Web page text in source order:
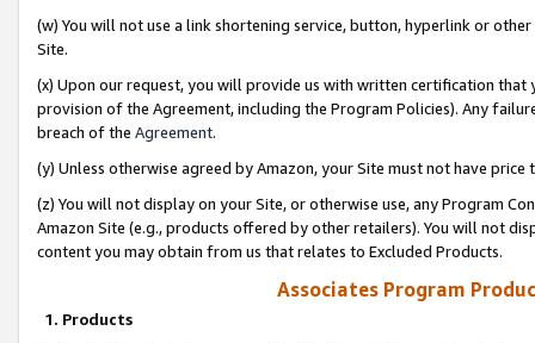
(w) You will not use a link shortening service, button, hyperlink or
Site.
(x) Upon our request, you will provide us with written certification
provision of the Agreement, including the Program Policies). Any
breach of the Agreement.
(y) Unless otherwise agreed by Amazon, your Site must not have
(z) You will not display on your Site, or otherwise use, any Program
Amazon Site (e.g., products offered by other retailers). You will not
content you may obtain from us that relates to Excluded Products.
Associates Program
1. Products